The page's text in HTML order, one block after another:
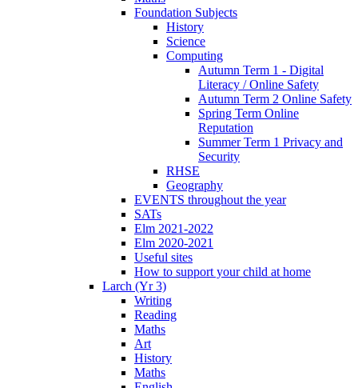
Foundation Subjects
History
Science
Computing
Autumn Term 1 - Digital
Literacy / Online Safety
Autumn Term 2 Online Safety
Spring Term Online
Reputation
Summer Term 1 Privacy and
Security
RHSE
Geography
EVENTS throughout the year
SATs
Elm 2021-2022
Elm 2020-2021
Useful sites
How to support your child at home
Larch (Yr 3)
Writing
Reading
Maths
Art
History
Maths